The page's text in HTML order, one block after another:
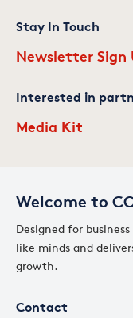
Welcome to
Designed for
like minds and
growth.
Contact
Stay In Touch
Newsletter Sign
Interested in
Media Kit